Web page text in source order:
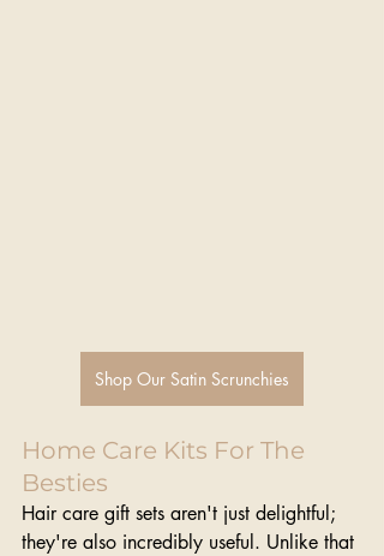
Shop Our Satin Scrunchies
Home Care Kits For The
Besties
Hair care gift sets aren't just delightful;
they're also incredibly useful. Unlike that